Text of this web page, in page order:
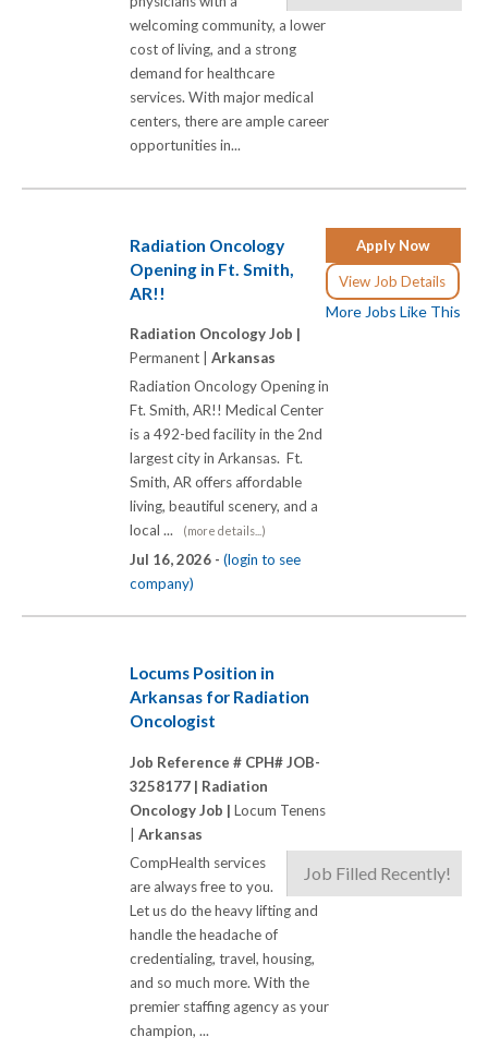
welcoming community, a lower
cost of living, and a strong
demand for healthcare
services. With major medical
centers, there are ample career
opportunities in...
Apply Now
View Job Details
More Jobs Like This
Radiation Oncology
Opening in Ft. Smith,
AR!!
Radiation Oncology Job |
Permanent | Arkansas
Radiation Oncology Opening in
Ft. Smith, AR!! Medical Center
is a 492-bed facility in the 2nd
largest city in Arkansas. Ft.
Smith, AR offers affordable
living, beautiful scenery, and a
local ...
(more details...)
Jul 16, 2026 - (login to see
company)
Locums Position in
Arkansas for Radiation
Oncologist
Job Reference # CPH# JOB-
3258177 | Radiation
Oncology Job | Locum Tenens
| Arkansas
Job Filled Recently!
CompHealth services
are always free to you.
Let us do the heavy lifting and
handle the headache of
credentialing, travel, housing,
and so much more. With the
premier staffing agency as your
champion, ...